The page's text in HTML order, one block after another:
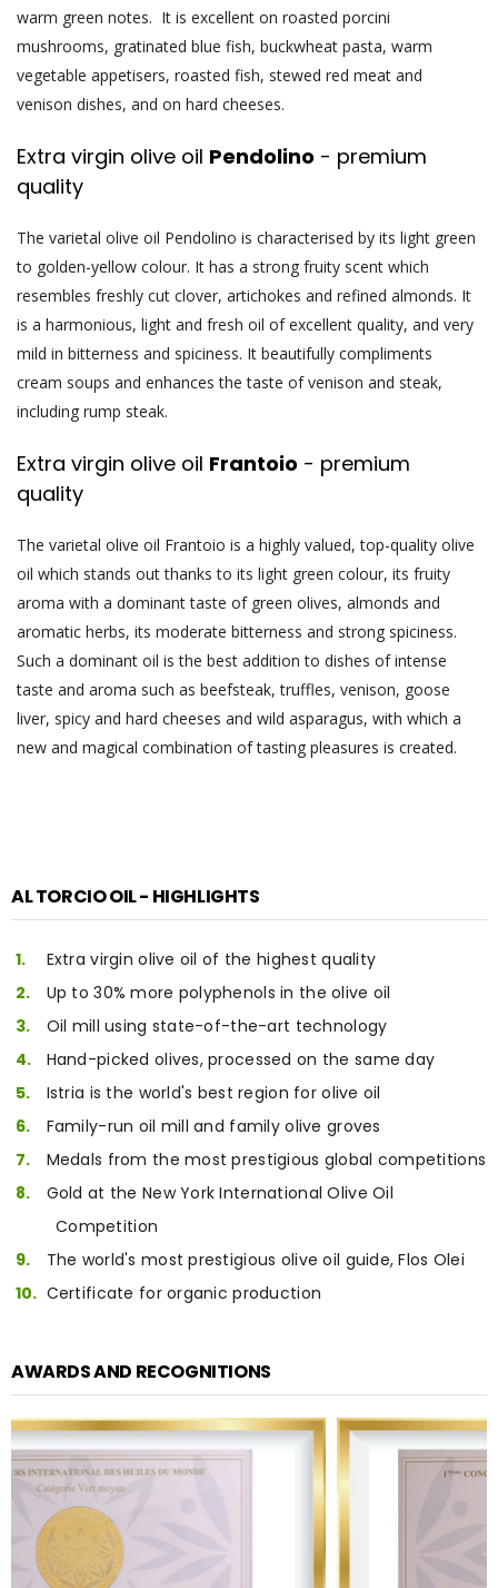
warm green notes. It is excellent on roasted porcini
mushrooms, gratinated blue fish, buckwheat pasta, warm
vegetable appetisers, roasted fish, stewed red meat and
venison dishes, and on hard cheeses.
Extra virgin olive oil Pendolino - premium
quality
The varietal olive oil Pendolino is characterised by its light green
to golden-yellow colour. It has a strong fruity scent which
resembles freshly cut clover, artichokes and refined almonds. It
is a harmonious, light and fresh oil of excellent quality, and very
mild in bitterness and spiciness. It beautifully compliments
cream soups and enhances the taste of venison and steak,
including rump steak.
Extra virgin olive oil Frantoio - premium
quality
The varietal olive oil Frantoio is a highly valued, top-quality olive
oil which stands out thanks to its light green colour, its fruity
aroma with a dominant taste of green olives, almonds and
aromatic herbs, its moderate bitterness and strong spiciness.
Such a dominant oil is the best addition to dishes of intense
taste and aroma such as beefsteak, truffles, venison, goose
liver, spicy and hard cheeses and wild asparagus, with which a
new and magical combination of tasting pleasures is created.
AL TORCIO OIL - HIGHLIGHTS
Extra virgin olive oil of the highest quality
Up to 30% more polyphenols in the olive oil
Oil mill using state-of-the-art technology
Hand-picked olives, processed on the same day
Istria is the world's best region for olive oil
Family-run oil mill and family olive groves
Medals from the most prestigious global competitions
Gold at the New York International Olive Oil
Competition
The world's most prestigious olive oil guide, Flos Olei
Certificate for organic production
AWARDS AND RECOGNITIONS